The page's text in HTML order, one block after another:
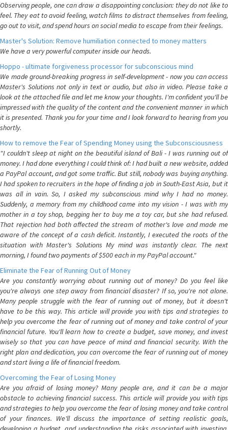
Observing people, one can draw a disappointing conclusion: they do not like to
feel. They eat to avoid feeling, watch films to distract themselves from feeling,
go out to visit, and spend hours on social media to escape from their feelings.
Master's Solution: Remove humiliation connected to money matters
We have a very powerful computer inside our heads.
Hoppo - ultimate forgiveness processor for subconscious mind
We made ground-breaking progress in self-development - now you can access
Master's Solutions not only in text or audio, but also in video. Please take a
look at the attached file and let me know your thoughts. I'm confident you'll be
impressed with the quality of the content and the convenient manner in which
it is presented. Thank you for your time and I look forward to hearing from you
shortly.
How to remove the Fear of Spending Money using the Subconsciousness
"I couldn't sleep at night on the beautiful island of Bali - I was running out of
money. I had done everything I could think of: I had built a new website, added
a PayPal account, and got some traffic. But still, nobody was buying anything.
I had spoken to recruiters in the hope of finding a job in South-East Asia, but it
was all in vain. So, I asked my subconscious mind why I had no money.
Suddenly, a memory from my childhood came into my vision - I was with my
mother in a toy shop, begging her to buy me a toy car, but she had refused.
That rejection had both affected the stream of mother's love and made me
aware of the concept of a cash deficit. Instantly, I executed the roots of the
situation with Master's Solutions My mind was instantly clear. The next
morning, I found two payments of $500 each in my PayPal account."
Eliminate the Fear of Running Out of Money
Are you constantly worrying about running out of money? Do you feel like
you're always one step away from financial disaster? If so, you're not alone.
Many people struggle with the fear of running out of money, but it doesn't
have to be this way. This article will provide you with tips and strategies to
help you overcome the fear of running out of money and take control of your
financial future. You'll learn how to create a budget, save money, and invest
wisely so that you can have peace of mind and financial security. With the
right plan and dedication, you can overcome the fear of running out of money
and start living a life of financial freedom.
Overcoming the Fear of Losing Money
Are you afraid of losing money? Many people are, and it can be a major
obstacle to achieving financial success. This article will provide you with tips
and strategies to help you overcome the fear of losing money and take control
of your finances. We'll discuss the importance of setting realistic goals,